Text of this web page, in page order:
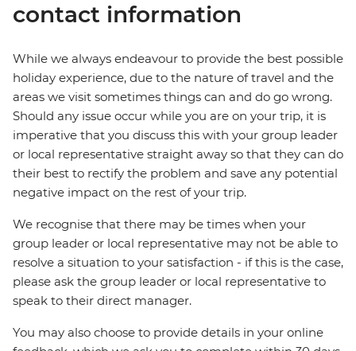
contact information
While we always endeavour to provide the best possible
holiday experience, due to the nature of travel and the
areas we visit sometimes things can and do go wrong.
Should any issue occur while you are on your trip, it is
imperative that you discuss this with your group leader
or local representative straight away so that they can do
their best to rectify the problem and save any potential
negative impact on the rest of your trip.
We recognise that there may be times when your
group leader or local representative may not be able to
resolve a situation to your satisfaction - if this is the case,
please ask the group leader or local representative to
speak to their direct manager.
You may also choose to provide details in your online